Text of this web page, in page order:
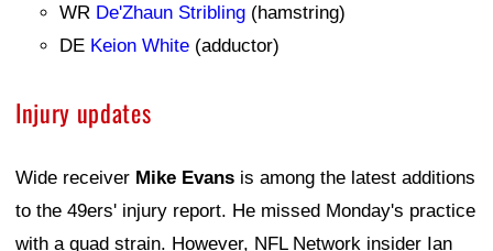
WR De'Zhaun Stribling (hamstring)
DE Keion White (adductor)
Injury updates
Wide receiver Mike Evans is among the latest additions
to the 49ers' injury report. He missed Monday's practice
with a quad strain. However, NFL Network insider Ian